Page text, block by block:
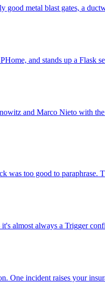
metal blast gates, a
and stands up a Flask
and Marco Nieto with
was too good to
almost always a Trigger
One incident raises your